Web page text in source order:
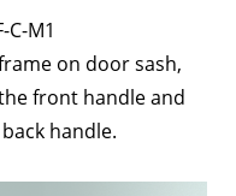
C-M1
on door sash,
front handle and
handle.